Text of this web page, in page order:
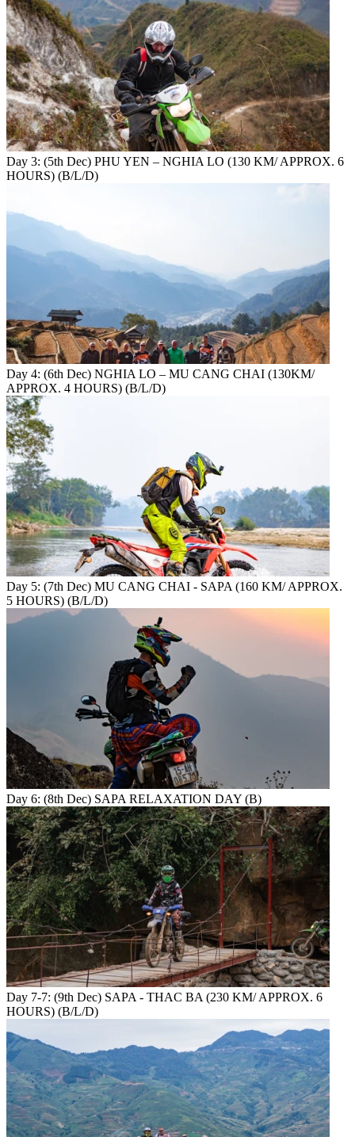
Day 3: (5th Dec) PHU YEN – NGHIA LO (130 KM/ APPROX. 6
HOURS) (B/L/D)
Day 4: (6th Dec) NGHIA LO – MU CANG CHAI (130KM/
APPROX. 4 HOURS) (B/L/D)
Day 5: (7th Dec) MU CANG CHAI - SAPA (160 KM/ APPROX.
5 HOURS) (B/L/D)
Day 6: (8th Dec) SAPA RELAXATION DAY (B)
Day 7-7: (9th Dec) SAPA - THAC BA (230 KM/ APPROX. 6
HOURS) (B/L/D)